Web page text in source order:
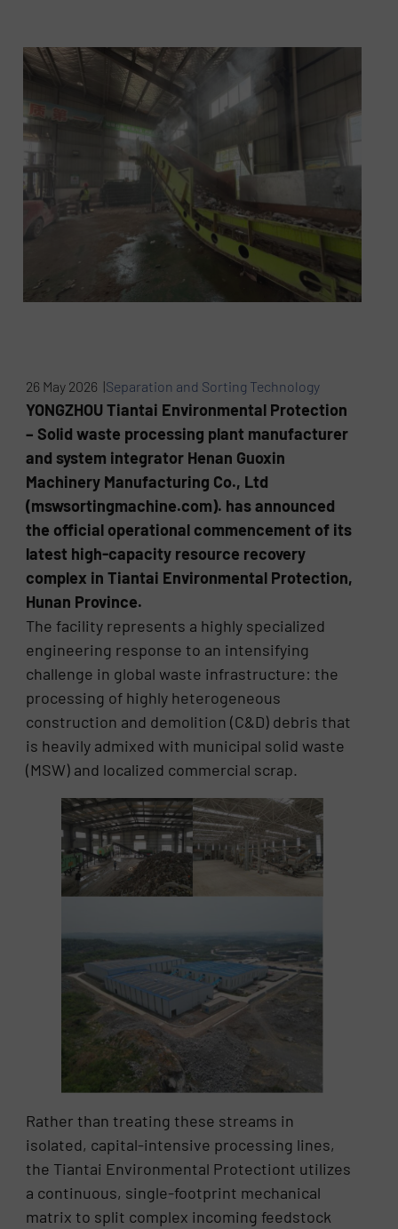
26 May 2026 |Separation and Sorting Technology
YONGZHOU Tiantai Environmental Protection
– Solid waste processing plant manufacturer
and system integrator Henan Guoxin
Machinery Manufacturing Co., Ltd
(mswsortingmachine.com). has announced
the official operational commencement of its
latest high-capacity resource recovery
complex in Tiantai Environmental Protection,
Hunan Province.
The facility represents a highly specialized
engineering response to an intensifying
challenge in global waste infrastructure: the
processing of highly heterogeneous
construction and demolition (C&D) debris that
is heavily admixed with municipal solid waste
(MSW) and localized commercial scrap.
Rather than treating these streams in
isolated, capital-intensive processing lines,
the Tiantai Environmental Protectiont utilizes
a continuous, single-footprint mechanical
matrix to split complex incoming feedstock